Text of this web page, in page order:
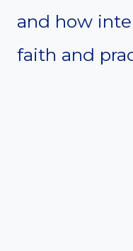
and how
faith and